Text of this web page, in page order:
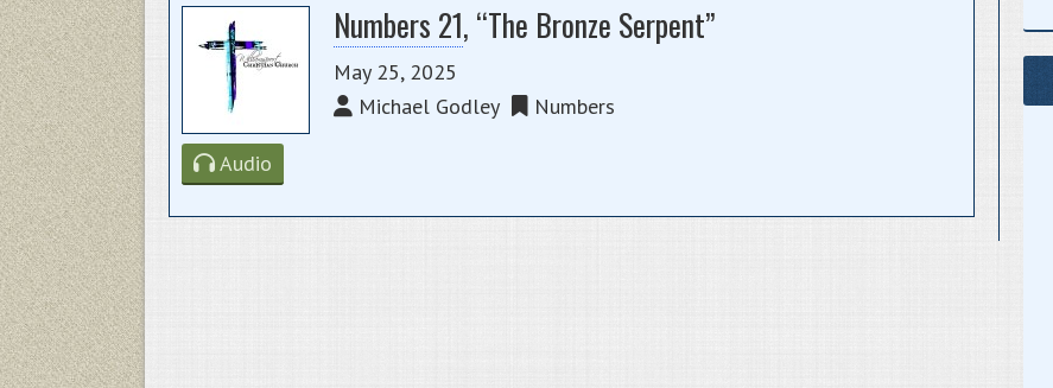
Numbers 21, “The Bronze Serpent”
May 25, 2025
Michael Godley
Numbers
Audio